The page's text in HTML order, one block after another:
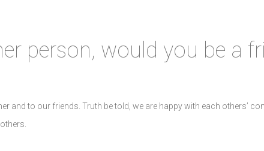
person, would you be a
and to our friends. Truth be told, we are happy with each others’